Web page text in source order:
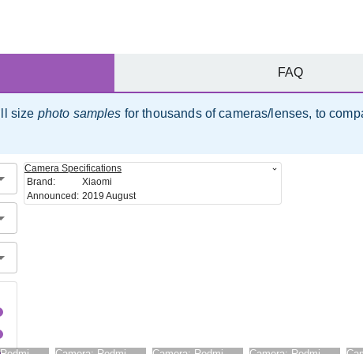
size photo samples for thousands of cameras/lenses, to
Camera Specifications
Brand:
Xiaomi
Announced: 2019 August
FAQ